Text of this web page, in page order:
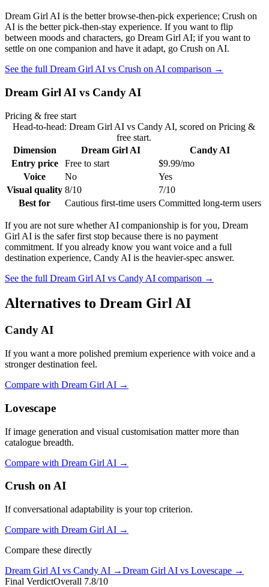
Dream Girl AI is the better browse-then-pick experience; Crush on
AI is the better pick-then-stay experience. If you want to flip
between moods and characters, go Dream Girl AI; if you want to
settle on one companion and have it adapt, go Crush on AI.
See the full Dream Girl AI vs Crush on AI comparison →
Dream Girl AI vs Candy AI
Pricing & free start
Head-to-head: Dream Girl AI vs Candy AI, scored on Pricing &
free start.
Dimension
Dream Girl AI
Candy AI
Entry price
Free to start
$9.99/mo
Voice
No
Yes
Visual quality 8/10
7/10
Best for
Cautious first-time users Committed long-term users
If you are not sure whether AI companionship is for you, Dream
Girl AI is the safer first stop because there is no payment
commitment. If you already know you want voice and a full
destination experience, Candy AI is the heavier-spec answer.
See the full Dream Girl AI vs Candy AI comparison →
Alternatives to Dream Girl AI
Candy AI
If you want a more polished premium experience with voice and a
stronger destination feel.
Compare with Dream Girl AI →
Lovescape
If image generation and visual customisation matter more than
catalogue breadth.
Compare with Dream Girl AI →
Crush on AI
If conversational adaptability is your top criterion.
Compare with Dream Girl AI →
Compare these directly
Dream Girl AI vs Candy AI →Dream Girl AI vs Lovescape →
Final VerdictOverall 7.8/10